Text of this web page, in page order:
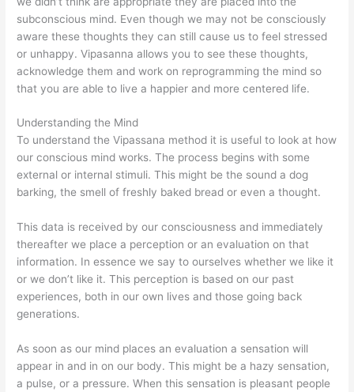
subconscious mind. Even though we may not be consciously
aware these thoughts they can still cause us to feel stressed
or unhappy. Vipasanna allows you to see these thoughts,
acknowledge them and work on reprogramming the mind so
that you are able to live a happier and more centered life.
Understanding the Mind
To understand the Vipassana method it is useful to look at how
our conscious mind works. The process begins with some
external or internal stimuli. This might be the sound a dog
barking, the smell of freshly baked bread or even a thought.
This data is received by our consciousness and immediately
thereafter we place a perception or an evaluation on that
information. In essence we say to ourselves whether we like it
or we don’t like it. This perception is based on our past
experiences, both in our own lives and those going back
generations.
As soon as our mind places an evaluation a sensation will
appear in and in on our body. This might be a hazy sensation,
a pulse, or a pressure. When this sensation is pleasant people